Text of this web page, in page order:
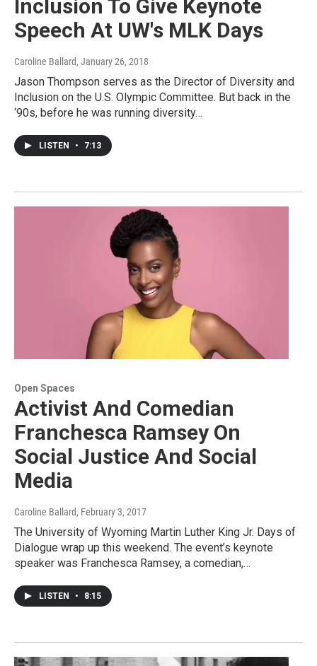
Inclusion To Give Keynote
Speech At UW's MLK Days
Caroline Ballard, January 26, 2018
Jason Thompson serves as the Director of Diversity and
Inclusion on the U.S. Olympic Committee. But back in the
‘90s, before he was running diversity…
LISTEN • 7:13
Open Spaces
Activist And Comedian
Franchesca Ramsey On
Social Justice And Social
Media
Caroline Ballard, February 3, 2017
The University of Wyoming Martin Luther King Jr. Days of
Dialogue wrap up this weekend. The event’s keynote
speaker was Franchesca Ramsey, a comedian,…
LISTEN • 8:15